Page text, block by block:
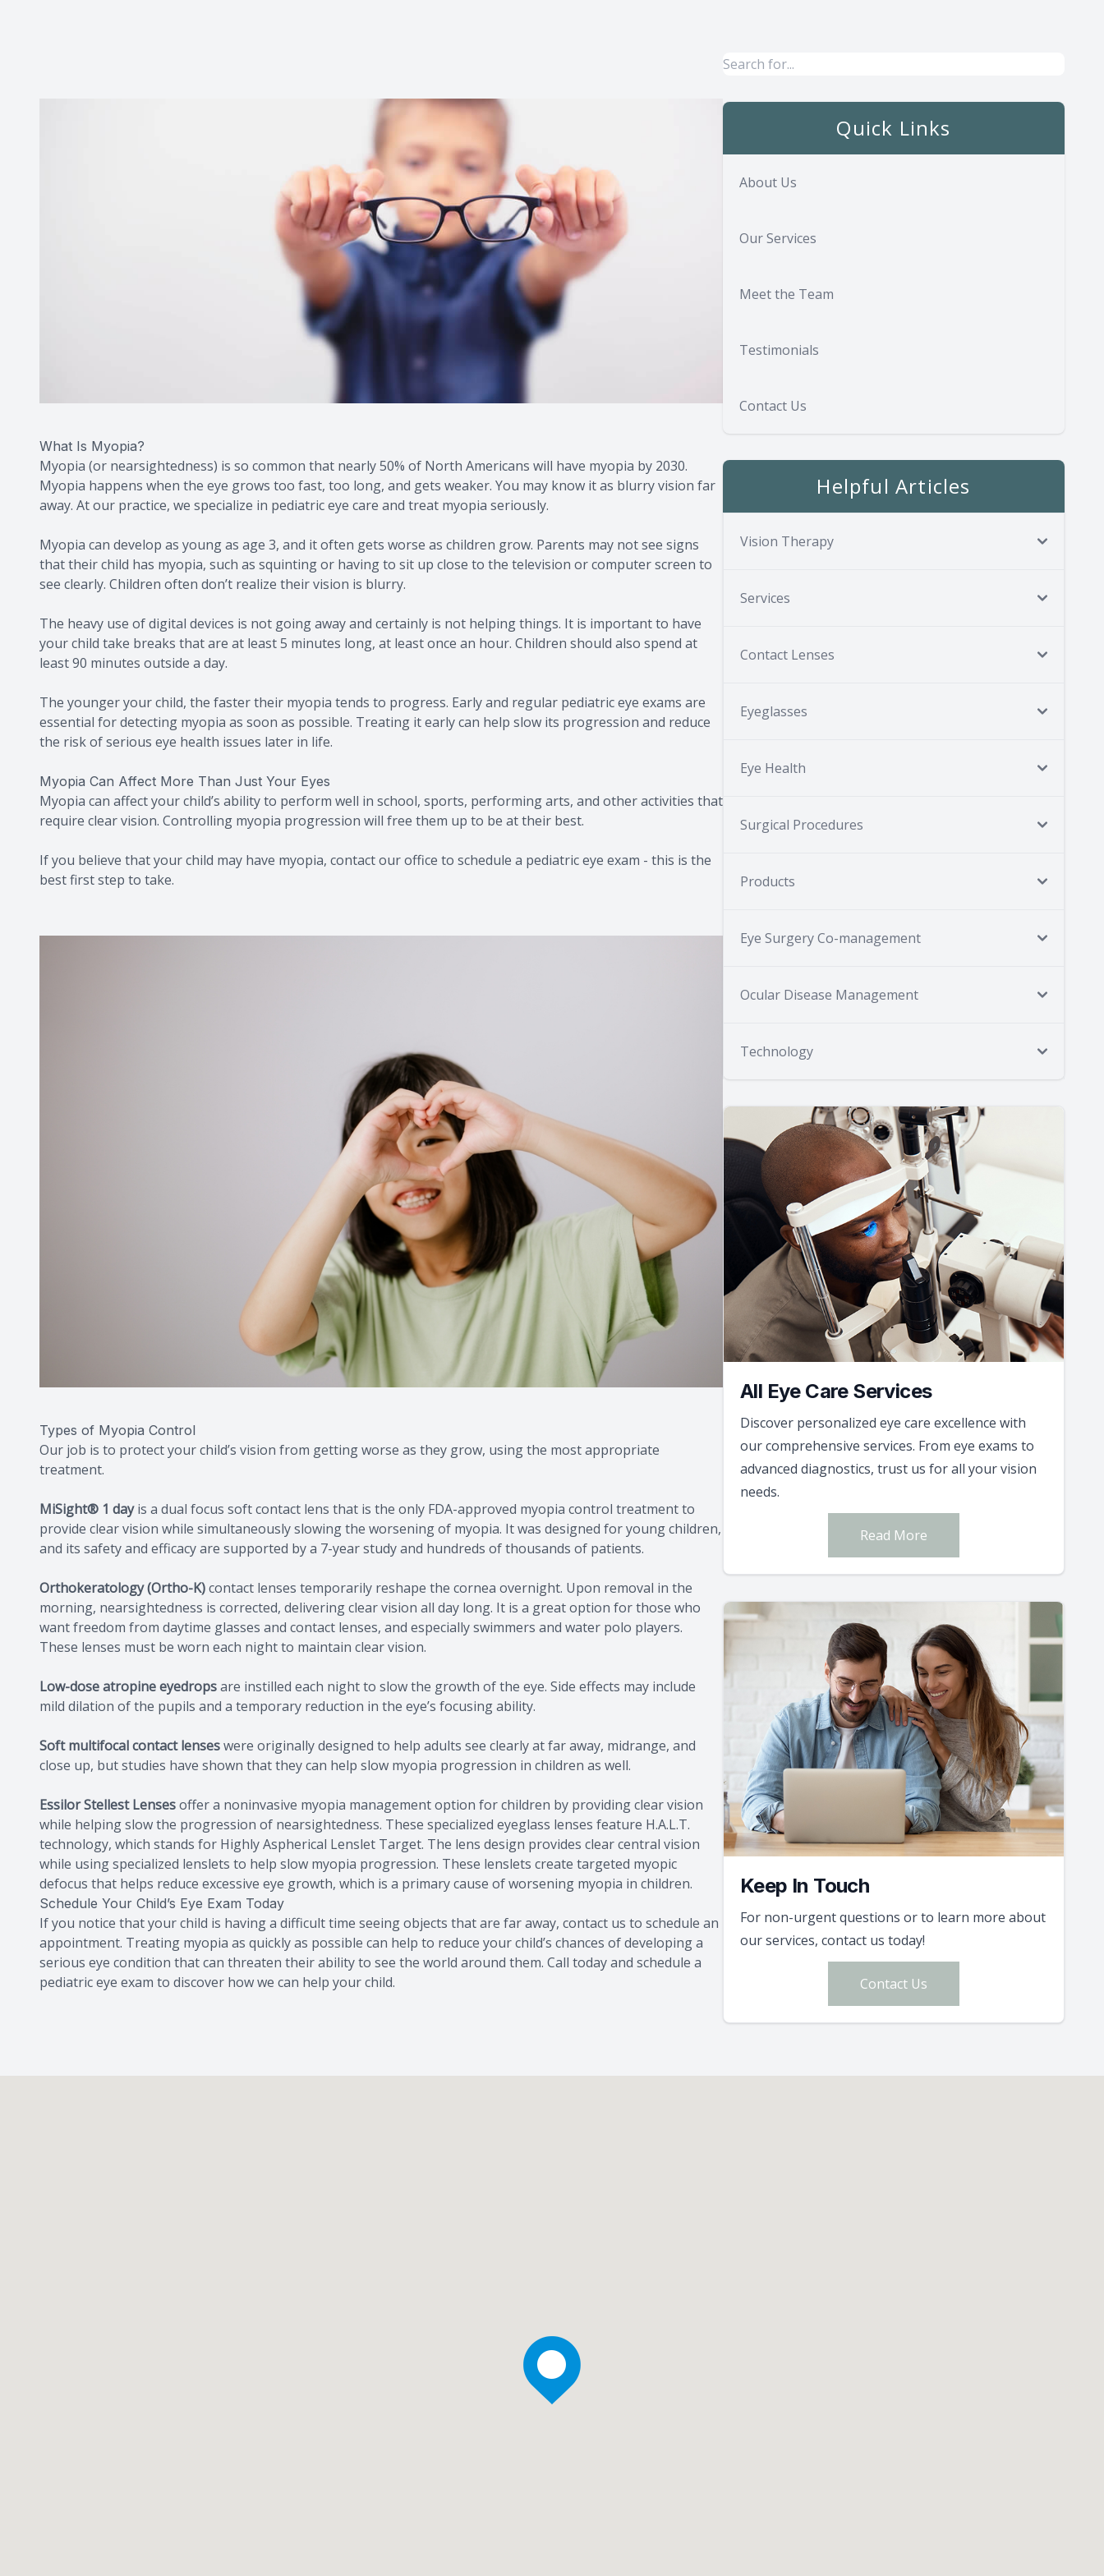
What Is Myopia?
Myopia (or nearsightedness) is so common that nearly 50% of North Americans will have myopia by 2030.
Myopia happens when the eye grows too fast, too long, and gets weaker. You may know it as blurry vision far
away. At our practice, we specialize in pediatric eye care and treat myopia seriously.
Myopia can develop as young as age 3, and it often gets worse as children grow. Parents may not see signs
that their child has myopia, such as squinting or having to sit up close to the television or computer screen to
see clearly. Children often don’t realize their vision is blurry.
The heavy use of digital devices is not going away and certainly is not helping things. It is important to have
your child take breaks that are at least 5 minutes long, at least once an hour. Children should also spend at
least 90 minutes outside a day.
The younger your child, the faster their myopia tends to progress. Early and regular pediatric eye exams are
essential for detecting myopia as soon as possible. Treating it early can help slow its progression and reduce
the risk of serious eye health issues later in life.
Myopia Can Affect More Than Just Your Eyes
Myopia can affect your child’s ability to perform well in school, sports, performing arts, and other activities that
require clear vision. Controlling myopia progression will free them up to be at their best.
If you believe that your child may have myopia, contact our office to schedule a pediatric eye exam - this is the
best first step to take.
Types of Myopia Control
Our job is to protect your child’s vision from getting worse as they grow, using the most appropriate
treatment.
MiSight® 1 dayis a dual focus soft contact lens that is the only FDA-approved myopia control treatment to
provide clear vision while simultaneously slowing the worsening of myopia. It was designed for young children,
and its safety and efficacy are supported by a 7-year study and hundreds of thousands of patients.
Orthokeratology (Ortho-K)contact lenses temporarily reshape the cornea overnight. Upon removal in the
morning, nearsightedness is corrected, delivering clear vision all day long. It is a great option for those who
want freedom from daytime glasses and contact lenses, and especially swimmers and water polo players.
These lenses must be worn each night to maintain clear vision.
Low-dose atropine eyedropsare instilled each night to slow the growth of the eye. Side effects may include
mild dilation of the pupils and a temporary reduction in the eye’s focusing ability.
Soft multifocal contact lenseswere originally designed to help adults see clearly at far away, midrange, and
close up, but studies have shown that they can help slow myopia progression in children as well.
Essilor Stellest Lensesoffer a noninvasive myopia management option for children by providing clear vision
while helping slow the progression of nearsightedness. These specialized eyeglass lenses feature H.A.L.T.
technology, which stands for Highly Aspherical Lenslet Target. The lens design provides clear central vision
while using specialized lenslets to help slow myopia progression. These lenslets create targeted myopic
defocus that helps reduce excessive eye growth, which is a primary cause of worsening myopia in children.
Schedule Your Child’s Eye Exam Today
If you notice that your child is having a difficult time seeing objects that are far away, contact us to schedule an
appointment. Treating myopia as quickly as possible can help to reduce your child’s chances of developing a
serious eye condition that can threaten their ability to see the world around them. Call today and schedule a
pediatric eye exam to discover how we can help your child.
Quick Links
About Us
Our Services
Meet the Team
Testimonials
Contact Us
Helpful Articles
Vision Therapy
Services
Contact Lenses
Eyeglasses
Eye Health
Surgical Procedures
Products
Eye Surgery Co-management
Ocular Disease Management
Technology
All Eye Care Services
Discover personalized eye care excellence with
our comprehensive services. From eye exams to
advanced diagnostics, trust us for all your vision
needs.
Read More
Keep In Touch
For non-urgent questions or to learn more about
our services, contact us today!
Contact Us
Dry Eye Treatment